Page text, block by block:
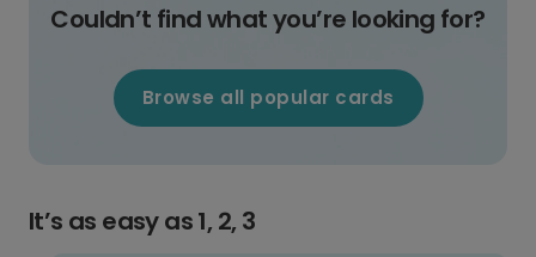
Couldn’t find what you’re looking for?
Browse all popular cards
It’s as easy as 1, 2, 3